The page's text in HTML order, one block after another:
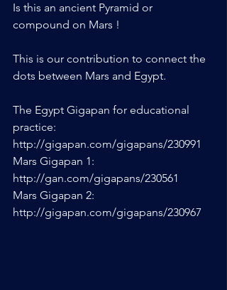
Is this an ancient Pyramid or
compound on Mars !
This is our contribution to connect the
dots between Mars and Egypt.
The Egypt Gigapan for educational
practice:
http://gigapan.com/gigapans/230991
Mars Gigapan 1:
http://gan.com/gigapans/230561
Mars Gigapan 2:
http://gigapan.com/gigapans/230967